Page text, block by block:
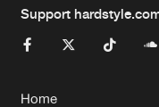
Support
Home